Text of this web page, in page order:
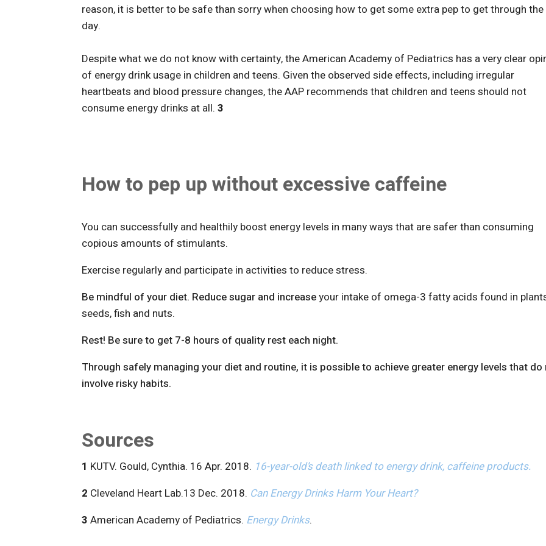
reason, it is better to be safe than sorry when choosing how to get some extra pep to get through the
day.
Despite what we do not know with certainty, the American Academy of Pediatrics has a very clear
of energy drink usage in children and teens. Given the observed side effects, including irregular
heartbeats and blood pressure changes, the AAP recommends that children and teens should not
consume energy drinks at all.3
How to pep up without excessive caffeine
You can successfully and healthily boost energy levels in many ways that are safer than consuming
copious amounts of stimulants.
Exercise regularly and participate in activities to reduce stress.
Be mindful of your diet. Reduce sugar and increaseyour intake of omega-3 fatty acids found in
seeds, fish and nuts.
Rest! Be sure to get 7-8 hours of quality rest each night.
Through safely managing your diet and routine, it is possible to achieve greater energy levels that do
involve risky habits.
Sources
1 KUTV. Gould, Cynthia. 16 Apr. 2018. 16-year-old’s death linked to energy drink, caffeine products.
2 Cleveland Heart Lab.13 Dec. 2018. Can Energy Drinks Harm Your Heart?
3 American Academy of Pediatrics. Energy Drinks.